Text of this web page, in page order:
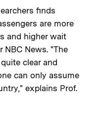
finds
are more
and higher wait
NBC News. "The
clear and
can only assume
explains Prof.